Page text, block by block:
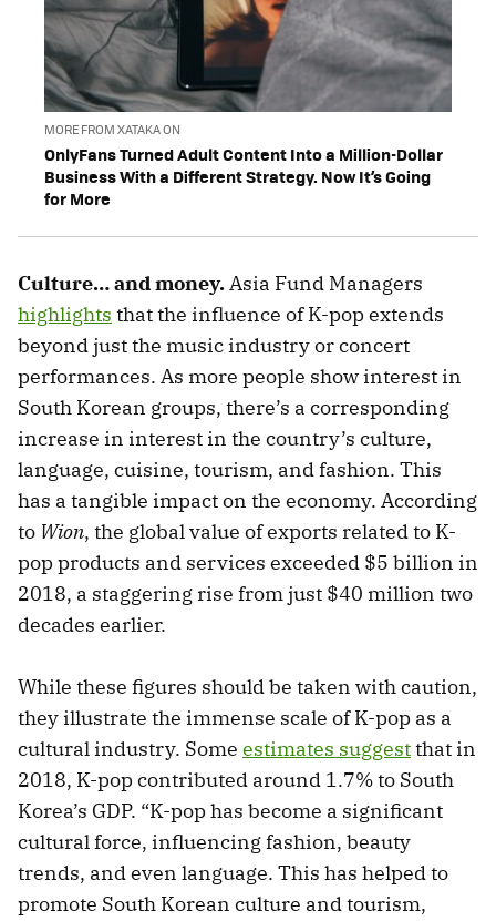
MORE FROM XATAKA ON
OnlyFans Turned Adult Content Into a Million-Dollar
Business With a Different Strategy. Now It’s Going
for More
Culture… and money.Asia Fund Managers
highlights that the influence of K-pop extends
beyond just the music industry or concert
performances. As more people show interest in
South Korean groups, there’s a corresponding
increase in interest in the country’s culture,
language, cuisine, tourism, and fashion. This
has a tangible impact on the economy. According
to Wion, the global value of exports related to K-
pop products and services exceeded $5 billion in
2018, a staggering rise from just $40 million two
decades earlier.
While these figures should be taken with caution,
they illustrate the immense scale of K-pop as a
cultural industry. Some estimates suggestthat in
2018, K-pop contributed around 1.7% to South
Korea’s GDP. “K-pop has become a significant
cultural force, influencing fashion, beauty
trends, and even language. This has helped to
promote South Korean culture and tourism,